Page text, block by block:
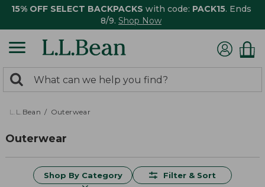
15% OFF SELECT BACKPACKS with code: PACK15. Ends
8/9. Shop Now
search
returned.
Search:
L.L.Bean Outerwear
Outerwear
Shop By Category Filter & Sort